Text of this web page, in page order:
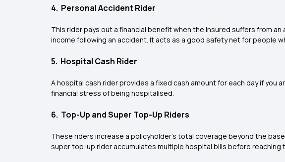
4. Personal Accident Rider
This rider pays out a financial benefit when the insured suffers from
income following an accident. It acts as a good safety net for people
5. Hospital Cash Rider
A hospital cash rider provides a fixed cash amount for each day if
financial stress of being hospitalised.
6. Top-Up and Super Top-Up Riders
These riders increase a policyholder’s total coverage beyond the
super top-up rider accumulates multiple hospital bills before reaching